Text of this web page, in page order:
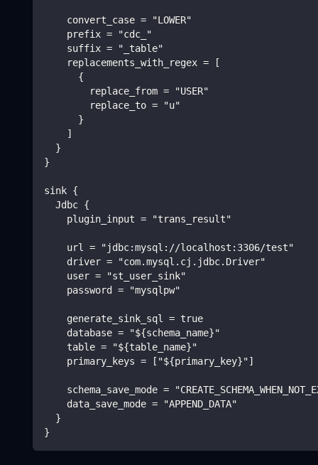
    convert_case = "LOWER"
    prefix = "cdc_"
    suffix = "_table"
    replacements_with_regex = [
      {
        replace_from = "USER"
        replace_to = "u"
      }
    ]
  }
}
sink {
  Jdbc {
    plugin_input = "trans_result"
    url = "jdbc:mysql://localhost:3306/test"
    driver = "com.mysql.cj.jdbc.Driver"
    user = "st_user_sink"
    password = "mysqlpw"
    generate_sink_sql = true
    database = "${schema_name}"
    table = "${table_name}"
    primary_keys = ["${primary_key}"]
schema_save_mode =
    data_save_mode = "APPEND_DATA"
  }
}